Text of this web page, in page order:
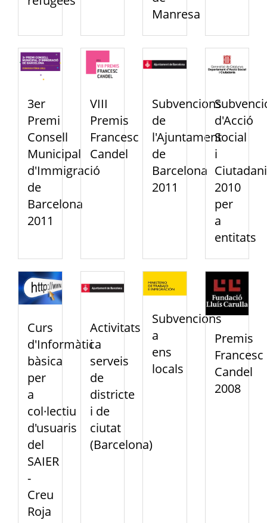
Manresa
3er
Premi
Consell
Municipal
d'Immigració
de
Barcelona
2011
VIII
Premis
Francesc
Candel
Subvencions
de
l'Ajuntament
de
Barcelona
2011
d'Acció
Social
i
2010
per
a
entitats
Curs
d'Informàtica
bàsica
per
a
col·lectiu
d'usuaris
del
SAIER
-
Creu
Roja
Activitats
i
serveis
de
districte
i de
ciutat
(Barcelona)
Subvencions
a
ens
locals
Premis
Francesc
Candel
2008